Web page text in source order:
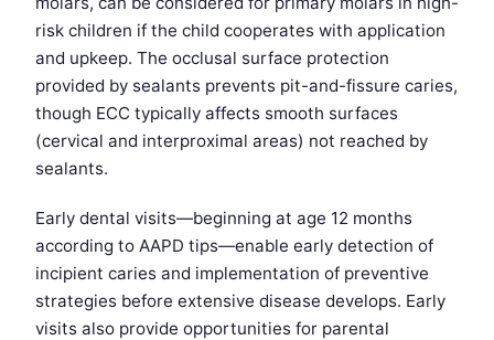
risk children if the child cooperates with application
and upkeep. The occlusal surface protection
provided by sealants prevents pit-and-fissure caries,
though ECC typically affects smooth surfaces
(cervical and interproximal areas) not reached by
sealants.
Early dental visits—beginning at age 12 months
according to AAPD tips—enable early detection of
incipient caries and implementation of preventive
strategies before extensive disease develops. Early
visits also provide opportunities for parental